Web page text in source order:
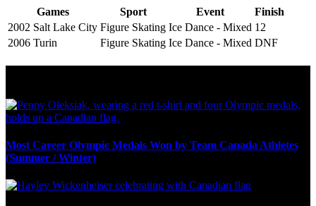
Games Sport Event
Finish
2002 Salt Lake City Figure Skating Ice Dance - Mixed 12
2006 Turin
Figure Skating Ice Dance - Mixed DNF
Most Career Olympic Medals Won by Team Canada Athletes
(Summer / Winter)